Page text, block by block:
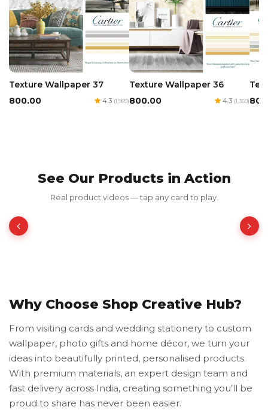
Texture Wallpaper 37
₹800.00
4.3 (1,989)
Texture Wallpaper 36
₹800.00
4.3 (1,369)
See Our Products in Action
Real product videos — tap any card to play.
Red Luxury Gold Foil Card
₹350.00₹700.00
Why Choose Shop Creative Hub?
From visiting cards and wedding stationery to custom
wallpaper, photo gifts and home décor, we turn your
ideas into beautifully printed, personalised products.
With premium materials, an expert design team and
fast delivery across India, creating something you’ll be
proud to share has never been easier.